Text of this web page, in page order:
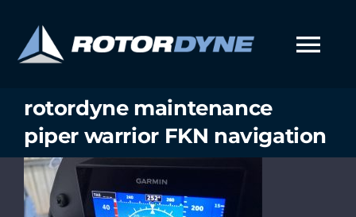
content
rotordyne maintenance
piper warrior FKN navigation